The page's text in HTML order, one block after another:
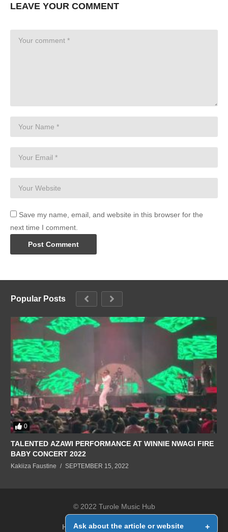
LEAVE YOUR COMMENT
Save my name, email, and website in this browser for the
next time I comment.
Popular Posts
0
TALENTED AZAWI PERFORMANCE AT WINNIE NWAGI FIRE
BABY CONCERT 2022
Kakiiza Faustine SEPTEMBER 15, 2022
© 2022 Turole Music Hub
Home Contact Us
Ask about the article or website +